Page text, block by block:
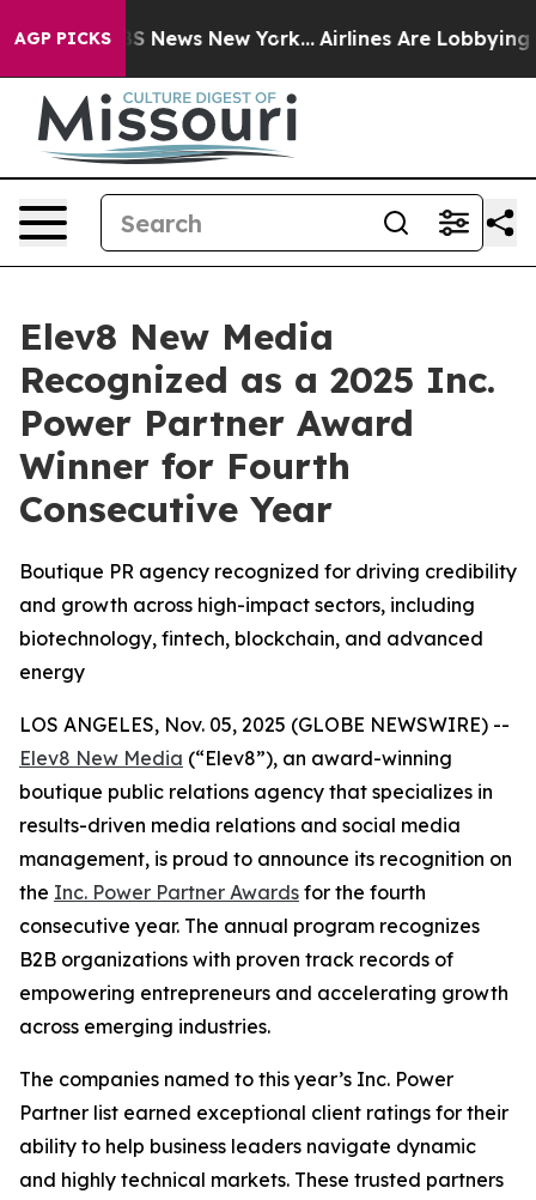
AGP PICKS
CBS News New York... Airlines Are Lobbying To
Elev8 New Media
Recognized as a 2025 Inc.
Power Partner Award
Winner for Fourth
Consecutive Year
Boutique PR agency recognized for driving credibility
and growth across high-impact sectors, including
biotechnology, fintech, blockchain, and advanced
energy
LOS ANGELES, Nov. 05, 2025 (GLOBE NEWSWIRE) --
Elev8 New Media (“Elev8”), an award-winning
boutique public relations agency that specializes in
results-driven media relations and social media
management, is proud to announce its recognition on
the Inc. Power Partner Awards for the fourth
consecutive year. The annual program recognizes
B2B organizations with proven track records of
empowering entrepreneurs and accelerating growth
across emerging industries.
The companies named to this year’s Inc. Power
Partner list earned exceptional client ratings for their
ability to help business leaders navigate dynamic
and highly technical markets. These trusted partners